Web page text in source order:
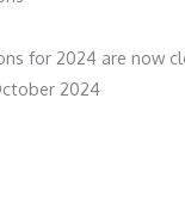
for 2024 are now
2024